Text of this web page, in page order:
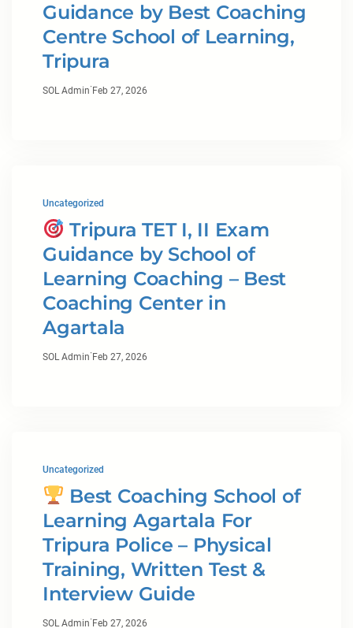
Guidance by Best Coaching
Centre School of Learning,
Tripura
SOL Admin· Feb 27, 2026
Uncategorized
Tripura TET I, II Exam
Guidance by School of
Learning Coaching – Best
Coaching Center in
Agartala
SOL Admin· Feb 27, 2026
Uncategorized
Best Coaching School of
Learning Agartala For
Tripura Police – Physical
Training, Written Test &
Interview Guide
SOL Admin· Feb 27, 2026